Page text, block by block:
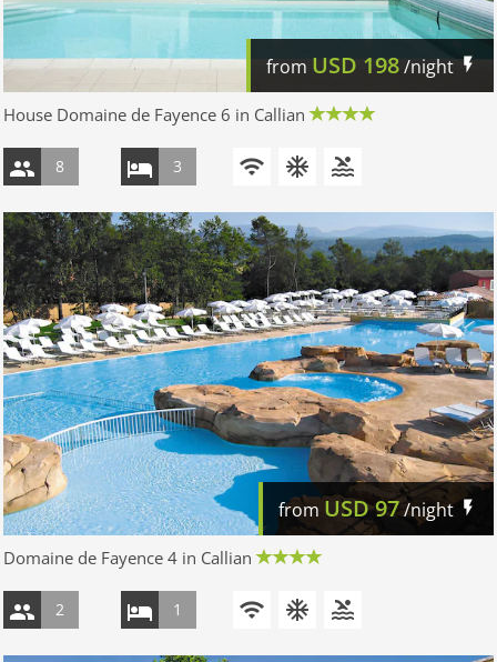
from USD 198/night
House Domaine de Fayence 6 in Callian
8 3
from USD97/night
Domaine de Fayence 4 in Callian
2 1